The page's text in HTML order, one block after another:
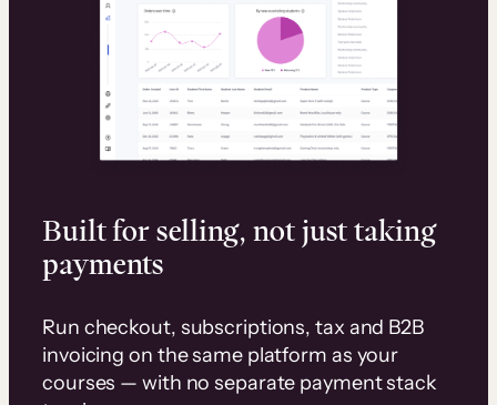
Built for selling, not just taking
payments
Run checkout, subscriptions, tax and B2B
invoicing on the same platform as your
courses — with no separate payment stack